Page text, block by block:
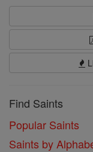
Find Saints
Popular Saints
Saints by